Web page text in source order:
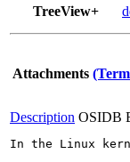
TreeView+
Attachments
Description OSIDB
In the Linux